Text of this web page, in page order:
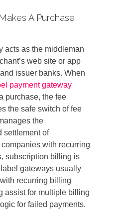
A Purchase
acts as the middleman
web site or app
issuer banks. When
payment gateway
purchase, the fee
the safe switch of fee
the
settlement of
with recurring
subscription billing is
gateways usually
recurring billing
assist for multiple billing
for failed payments.